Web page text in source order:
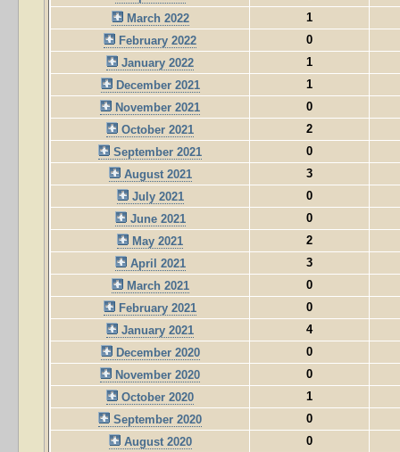
March 2022
1
February 2022
0
January 2022
1
December 2021
1
November 2021
0
October 2021
2
September 2021
0
August 2021
3
July 2021
0
June 2021
0
May 2021
2
April 2021
3
March 2021
0
February 2021
0
January 2021
4
December 2020
0
November 2020
0
October 2020
1
September 2020
0
August 2020
0